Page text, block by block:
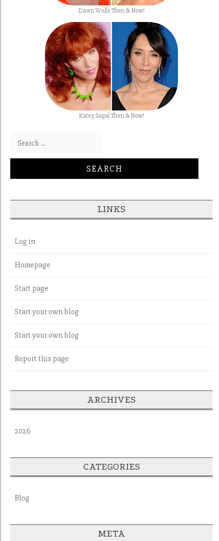
Dawn Wells Then & Now!
Katey Sagal Then & Now!
Search for:
LINKS
Log in
Homepage
Start page
Start your own blog
Start your own blog
Report this page
ARCHIVES
2026
CATEGORIES
Blog
META